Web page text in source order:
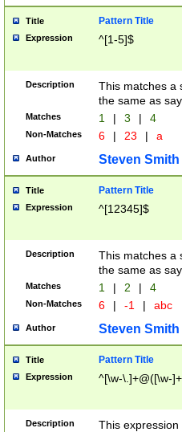
Title Pattern Title
Expression ^[1-5]$
Description
This matches a
the same as
Matches 1 | 3 | 4
Non-Matches 6 | 23 | a
Author Steven Smith
Title Pattern Title
Expression ^[12345]$
Description
This matches a
the same as
Matches 1 | 2 | 4
Non-Matches 6 | -1 | abc
Author Steven Smith
Title Pattern Title
Expression ^[\w-\.]+@([\w-
Description
This